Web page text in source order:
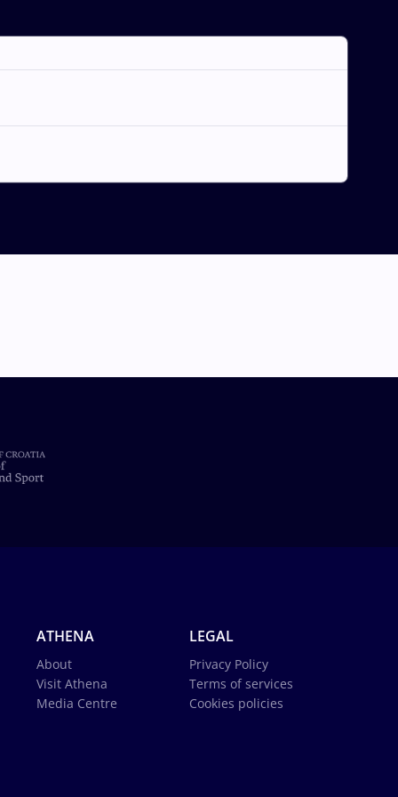
ATHENA
About
Visit Athena
Media Centre
LEGAL
Privacy Policy
Terms of services
Cookies policies